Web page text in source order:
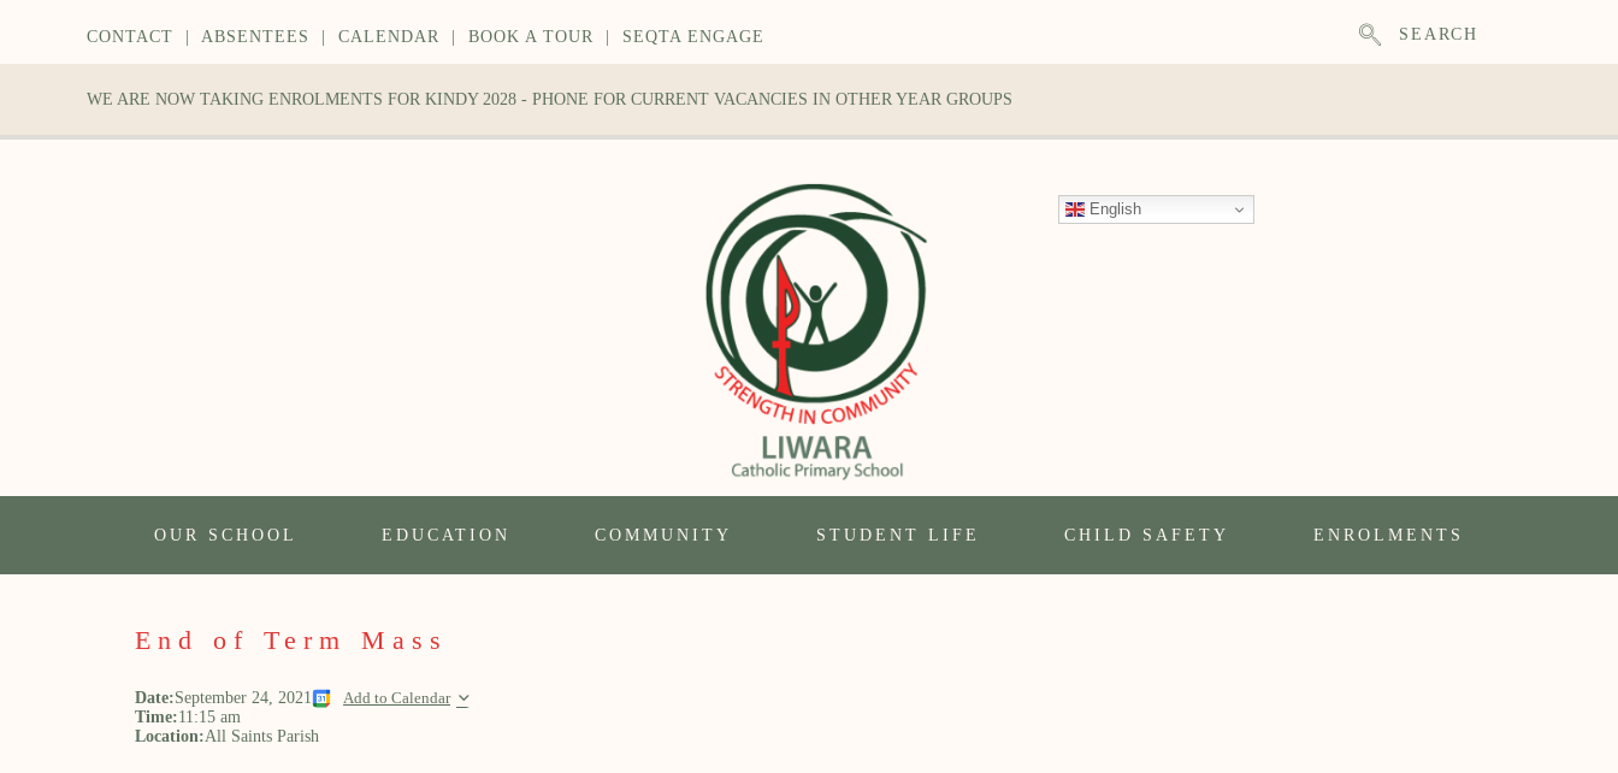
CONTACT ABSENTEES CALENDAR BOOK A TOUR SEQTA ENGAGE SEARCH
WE ARE NOW TAKING ENROLMENTS FOR KINDY 2028 - PHONE FOR CURRENT VACANCIES IN OTHER YEAR GROUPS
English
OUR SCHOOL EDUCATION COMMUNITY STUDENT LIFE CHILD SAFETY ENROLMENTS
End of Term Mass
Date:September 24, 2021 Add to Calendar
Time:11:15 am
Location:All Saints Parish